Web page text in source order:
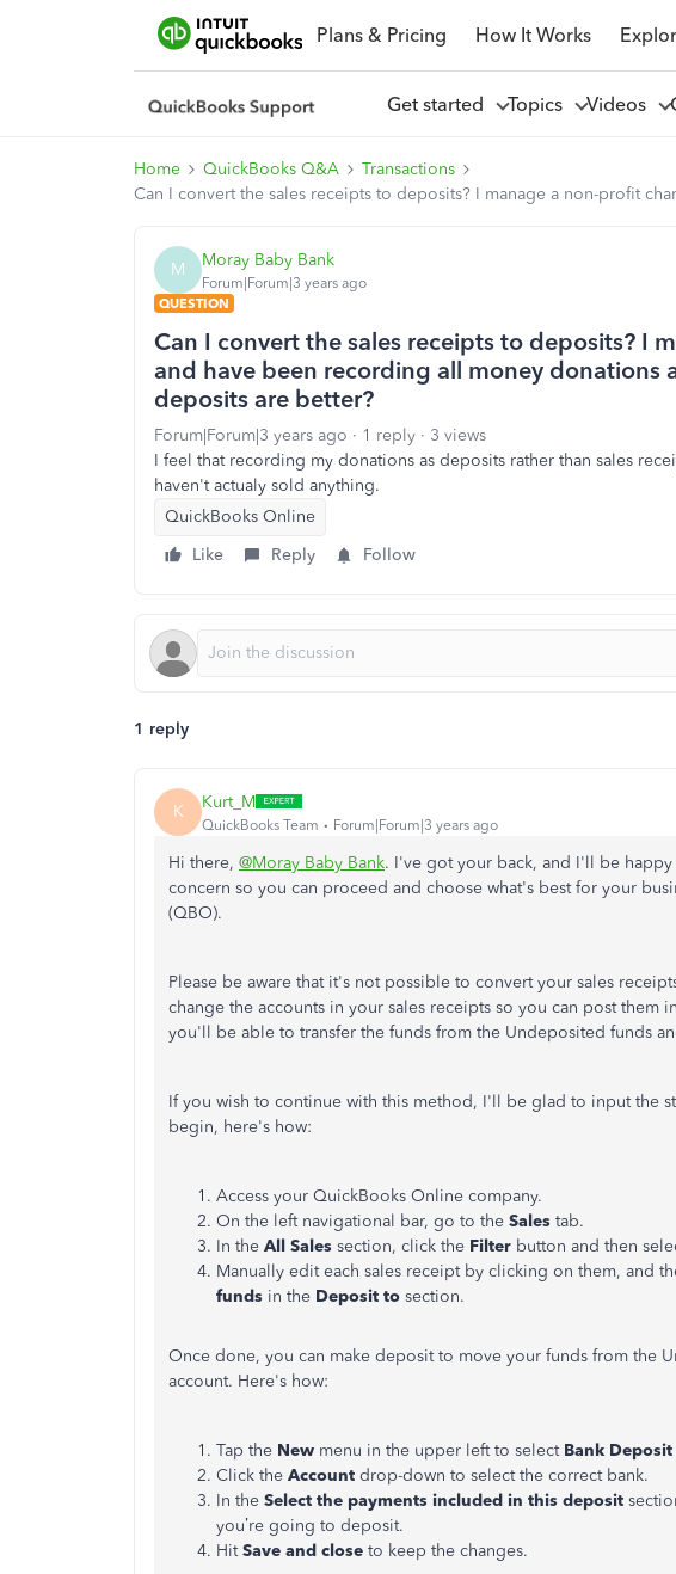
Plans & Pricing How It Works
Get started Topics Videos
Home QuickBooks Q&A
Transactions
Can I convert the sales receipts to deposits? I manage a non-profit
M Moray Baby Bank
Forum|Forum|3 years ago
QUESTION
Can I convert the sales receipts to deposits? I
and have been recording all money donations
deposits are better?
Forum|Forum|3 years ago 1 reply
3 views
I feel that recording my donations as deposits rather than sales
haven't actualy sold anything.
QuickBooks Online
Like
Reply Follow
1 reply
K Kurt_M
QuickBooks Team Forum|Forum|3 years ago
Hi there, @Moray Baby Bank. I've got your back, and I'll be
concern so you can proceed and choose what's best for your
(QBO).
Please be aware that it's not possible to convert your sales
change the accounts in your sales receipts so you can post them
you'll be able to transfer the funds from the Undeposited funds
If you wish to continue with this method, I'll be glad to input the
begin, here's how:
Access your QuickBooks Online company.
On the left navigational bar, go to the Sales tab.
In the All Sales section, click the Filter button and then
Manually edit each sales receipt by clicking on them, and
funds in the Deposit to section.
Once done, you can make deposit to move your funds from the
account. Here's how:
Tap the New menu in the upper left to select Bank Deposit
Click the Account drop-down to select the correct bank.
In the Select the payments included in this deposit
you’re going to deposit.
HitSave and close to keep the changes.